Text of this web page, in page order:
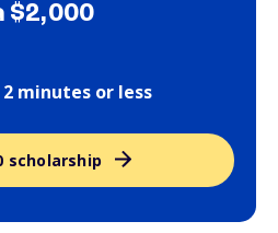
$2,000
minutes or less
scholarship